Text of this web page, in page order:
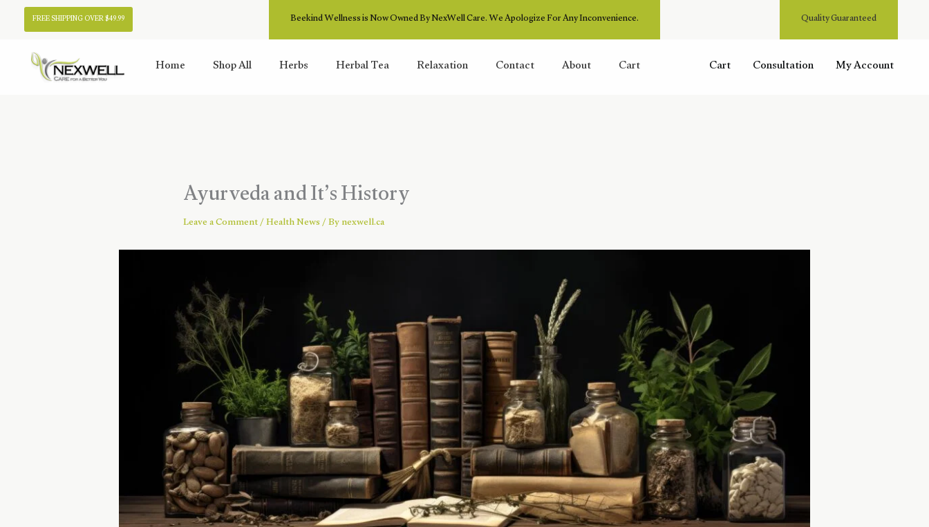
FREE SHIPPING OVER $49.99 Beekind Wellness is Now Owned By NexWell Care. We Apologize For Any Inconvenience. Quality Guaranteed
Home Shop All Herbs Herbal Tea Relaxation Contact About Cart Cart Consultation My Account
Ayurveda and It’s History
Leave a Comment/Health News/ Bynexwell.ca